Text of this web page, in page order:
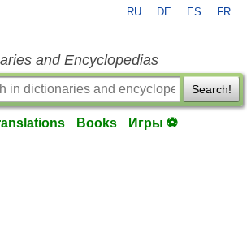
RU DE ES FR
and Encyclopedias
Search!
Books Игры ⚽